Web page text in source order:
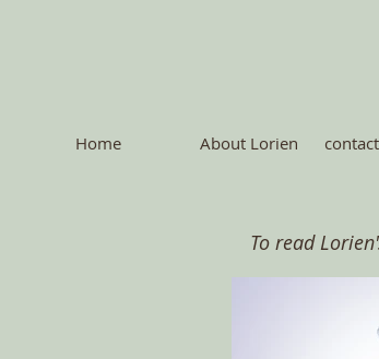
Home About Lorien contact
To read